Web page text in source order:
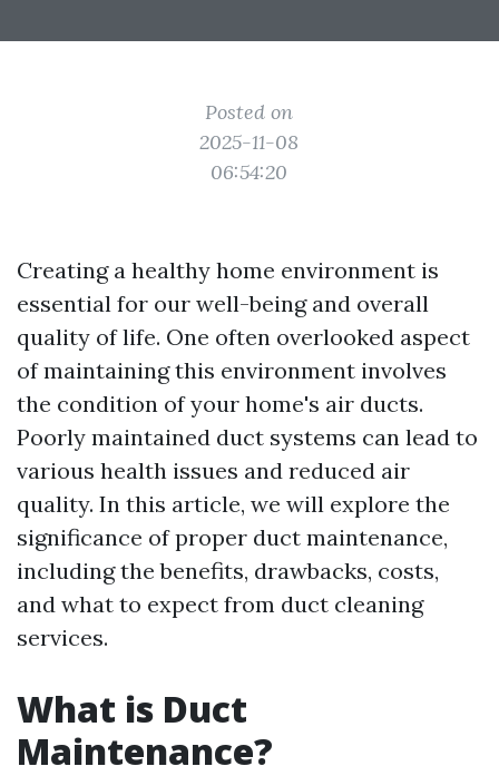
Posted on
2025-11-08
06:54:20
Creating a healthy home environment is
essential for our well-being and overall
quality of life. One often overlooked aspect
of maintaining this environment involves
the condition of your home's air ducts.
Poorly maintained duct systems can lead to
various health issues and reduced air
quality. In this article, we will explore the
significance of proper duct maintenance,
including the benefits, drawbacks, costs,
and what to expect from duct cleaning
services.
What is Duct
Maintenance?